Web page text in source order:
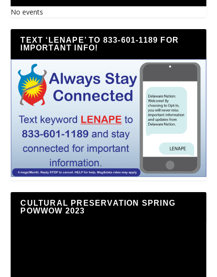
No events
TEXT ‘LENAPE’ TO 833-601-1189 FOR
IMPORTANT INFO!
CULTURAL PRESERVATION SPRING
POWWOW 2023